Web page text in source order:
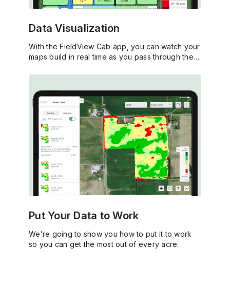
Data Visualization
With the FieldView Cab app, you can watch your
maps build in real time as you pass through the
Put Your Data to Work
We’re going to show you how to put it to work
so you can get the most out of every acre.